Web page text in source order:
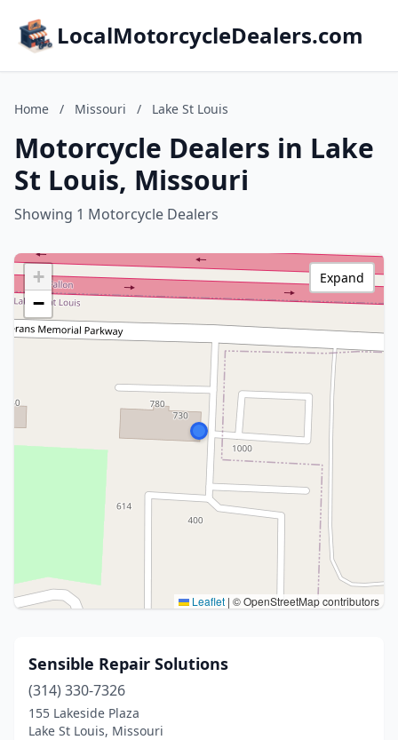
LocalMotorcycleDealers.com
Home / Missouri / Lake St Louis
Motorcycle Dealers in Lake
St Louis, Missouri
Showing 1 Motorcycle Dealers
+
−
Leaflet | © OpenStreetMap contributors
Expand
Sensible Repair Solutions
(314) 330-7326
155 Lakeside Plaza
Lake St Louis, Missouri